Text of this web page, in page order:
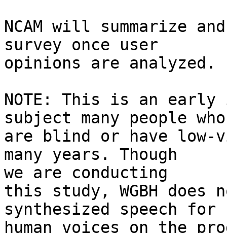
NCAM will summarize
survey once user
opinions are analyzed.
NOTE: This is an
subject many people
are blind or have low-
many years. Though
we are conducting
this study, WGBH
synthesized speech for
human voices on the